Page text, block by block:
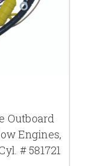
Outboard
Engines,
# 581721